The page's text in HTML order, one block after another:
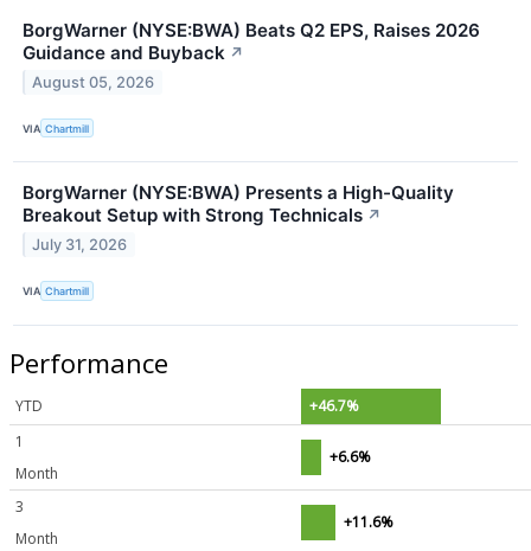
BorgWarner (NYSE:BWA) Beats Q2 EPS, Raises 2026
Guidance and Buyback ↗
August 05, 2026
VIA Chartmill
BorgWarner (NYSE:BWA) Presents a High-Quality
Breakout Setup with Strong Technicals ↗
July 31, 2026
VIA Chartmill
Performance
YTD
+46.7%
1
Month
+6.6%
3
Month
+11.6%